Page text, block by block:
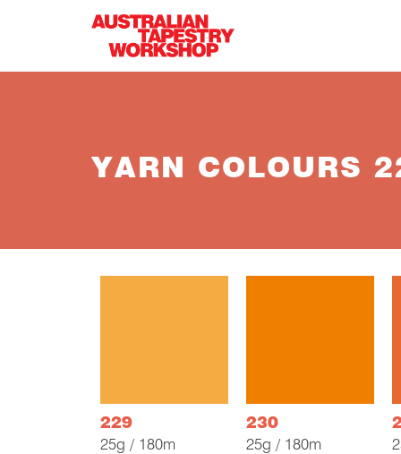
YARN COLOURS
229
25g / 180m
230
25g / 180m